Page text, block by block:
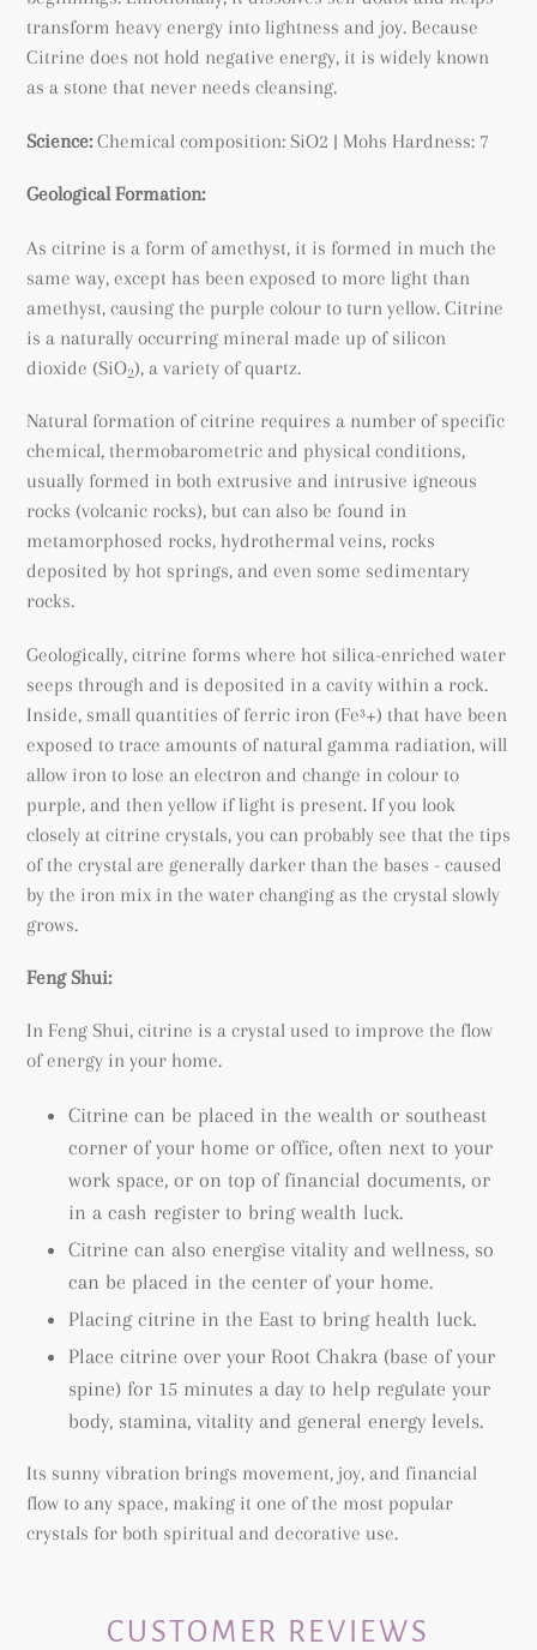
transform heavy energy into lightness and joy. Because
Citrine does not hold negative energy, it is widely known
as a stone that never needs cleansing.
Science: Chemical composition: SiO2 | Mohs Hardness: 7
Geological Formation:
As citrine is a form of amethyst, it is formed in much the
same way, except has been exposed to more light than
amethyst, causing the purple colour to turn yellow. Citrine
is a naturally occurring mineral made up of silicon
dioxide (SiO2), a variety of quartz.
Natural formation of citrine requires a number of specific
chemical, thermobarometric and physical conditions,
usually formed in both extrusive and intrusive igneous
rocks (volcanic rocks), but can also be found in
metamorphosed rocks, hydrothermal veins, rocks
deposited by hot springs, and even some sedimentary
rocks.
Geologically, citrine forms where hot silica-enriched water
seeps through and is deposited in a cavity within a rock.
Inside, small quantities of ferric iron (Fe³+) that have been
exposed to trace amounts of natural gamma radiation, will
allow iron to lose an electron and change in colour to
purple, and then yellow if light is present. If you look
closely at citrine crystals, you can probably see that the tips
of the crystal are generally darker than the bases - caused
by the iron mix in the water changing as the crystal slowly
grows.
Feng Shui:
In Feng Shui, citrine is a crystal used to improve the flow
of energy in your home.
Citrine can be placed in the wealth or southeast
corner of your home or office, often next to your
work space, or on top of financial documents, or
in a cash register to bring wealth luck.
Citrine can also energise vitality and wellness, so
can be placed in the center of your home.
Placing citrine in the East to bring health luck.
Place citrine over your Root Chakra (base of your
spine) for 15 minutes a day to help regulate your
body, stamina, vitality and general energy levels.
Its sunny vibration brings movement, joy, and financial
flow to any space, making it one of the most popular
crystals for both spiritual and decorative use.
CUSTOMER REVIEWS